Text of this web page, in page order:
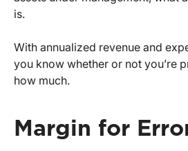
is.
With annualized revenue and
you know whether or not you’re
how much.
Margin for